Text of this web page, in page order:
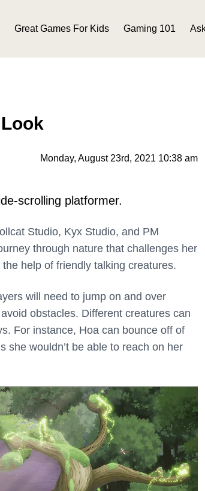
Great Games For Kids Gaming 101
Monday, August 23rd, 2021 10:38 am
scrolling platformer.
Studio, Kyx Studio, and PM
through nature that challenges her
help of friendly talking creatures.
will need to jump on and over
obstacles. Different creatures can
For instance, Hoa can bounce off of
she wouldn’t be able to reach on her